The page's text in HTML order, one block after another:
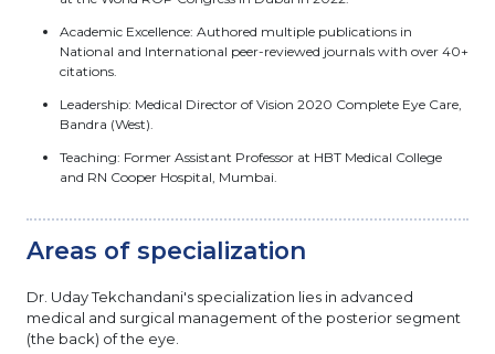
Academic Excellence: Authored multiple publications in
National and International peer-reviewed journals with over 40+
citations.
Leadership: Medical Director of Vision 2020 Complete Eye Care,
Bandra (West).
Teaching: Former Assistant Professor at HBT Medical College
and RN Cooper Hospital, Mumbai.
Areas of specialization
Dr. Uday Tekchandani's specialization lies in advanced
medical and surgical management of the posterior segment
(the back) of the eye.